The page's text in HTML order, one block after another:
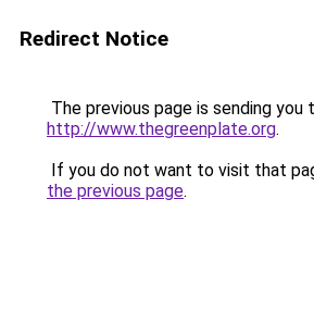
Redirect Notice
The previous page is sending you
http://www.thegreenplate.org.
If you do not want to visit that
the previous page.